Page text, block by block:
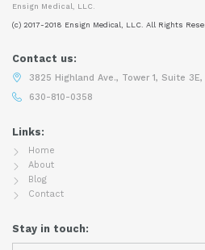
Ensign Medical, LLC.
(c) 2017-2018 Ensign Medical, LLC. All Rights
Contact us:
3825 Highland Ave., Tower 1, Suite 3E,
630-810-0358
Links:
Home
About
Blog
Contact
Stay in touch: